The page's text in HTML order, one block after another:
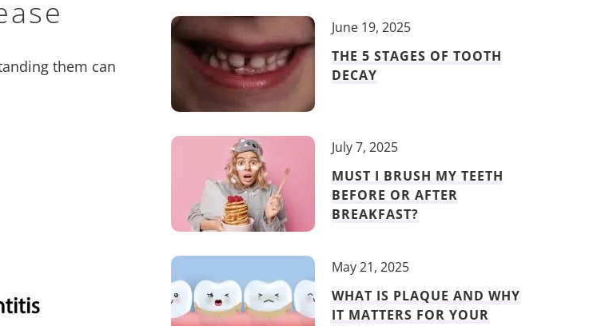
them can
June 19, 2025
THE 5 STAGES OF TOOTH
DECAY
July 7, 2025
MUST I BRUSH MY TEETH
BEFORE OR AFTER
BREAKFAST?
May 21, 2025
WHAT IS PLAQUE AND WHY
IT MATTERS FOR YOUR